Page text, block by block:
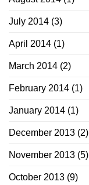
July 2014 (3)
April 2014 (1)
March 2014 (2)
February 2014 (1)
January 2014 (1)
December 2013 (2)
November 2013 (5)
October 2013 (9)